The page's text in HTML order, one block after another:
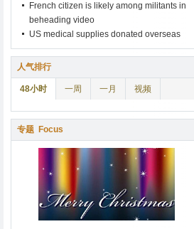
French citizen is likely among militants in
beheading video
US medical supplies donated overseas
人气排行
48小时 一周 一月 视频
专题 Focus